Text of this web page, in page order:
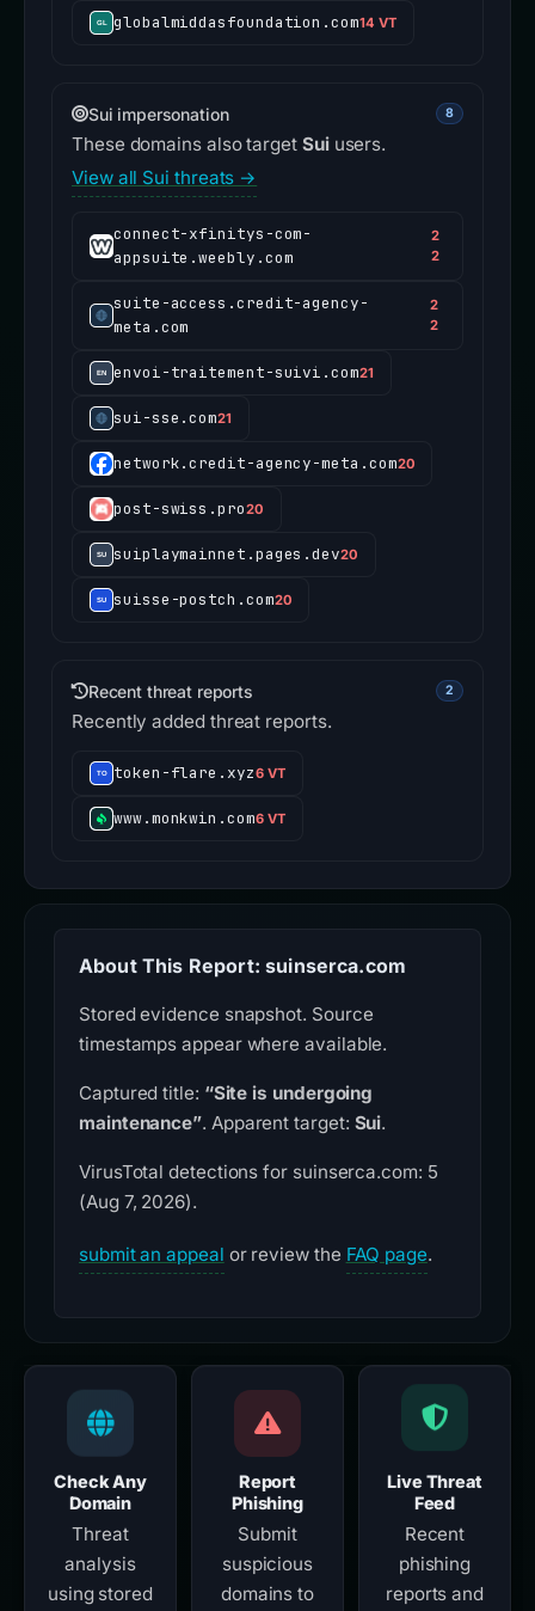
globalmiddasfoundation.com14 VT
Sui impersonation 8
These domains also target Suiusers.
View all Sui threats →
connect-xfinitys-com-
appsuite.weebly.com
2
2
suite-access.credit-agency-
meta.com
2
2
envoi-traitement-suivi.com21
sui-sse.com21
network.credit-agency-meta.com20
post-swiss.pro20
suiplaymainnet.pages.dev20
suisse-postch.com20
Recent threat reports 2
Recently added threat reports.
token-flare.xyz6 VT
www.monkwin.com6 VT
About This Report: suinserca.com
Stored evidence snapshot. Source
timestamps appear where available.
Captured title: “Site is undergoing
maintenance”. Apparent target: Sui.
VirusTotal detections for suinserca.com: 5
(Aug 7, 2026).
submit an appeal or review the FAQ page.
Check Any
Domain
Threat
analysis
using stored
Report
Phishing
Submit
suspicious
domains to
Live Threat
Feed
Recent
phishing
reports and